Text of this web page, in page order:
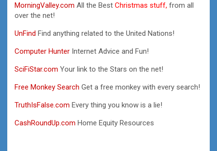
MorningValley.com All the Best Christmas stuff, from all
over the net!
UnFind Find anything related to the United Nations!
Computer Hunter Internet Advice and Fun!
SciFiStar.com Your link to the Stars on the net!
Free Monkey Search Get a free monkey with every search!
TruthIsFalse.com Every thing you know is a lie!
CashRoundUp.com Home Equity Resources